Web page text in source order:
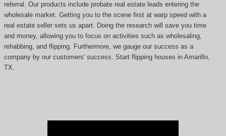
referral. Our products include probate real estate leads entering the
wholesale market. Getting you to the scene first at warp speed with a
real estate seller sets us apart. Doing the research will save you time
and money, allowing you to focus on activities such as wholesaling,
rehabbing, and flipping. Furthermore, we gauge our success as a
company by our customers' success. Start flipping houses in Amarillo,
TX.